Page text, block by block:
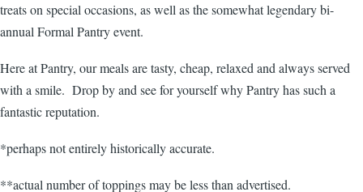
treats on special occasions, as well as the somewhat legendary bi-
annual Formal Pantry event.
Here at Pantry, our meals are tasty, cheap, relaxed and always served
with a smile. Drop by and see for yourself why Pantry has such a
fantastic reputation.
*perhaps not entirely historically accurate.
**actual number of toppings may be less than advertised.